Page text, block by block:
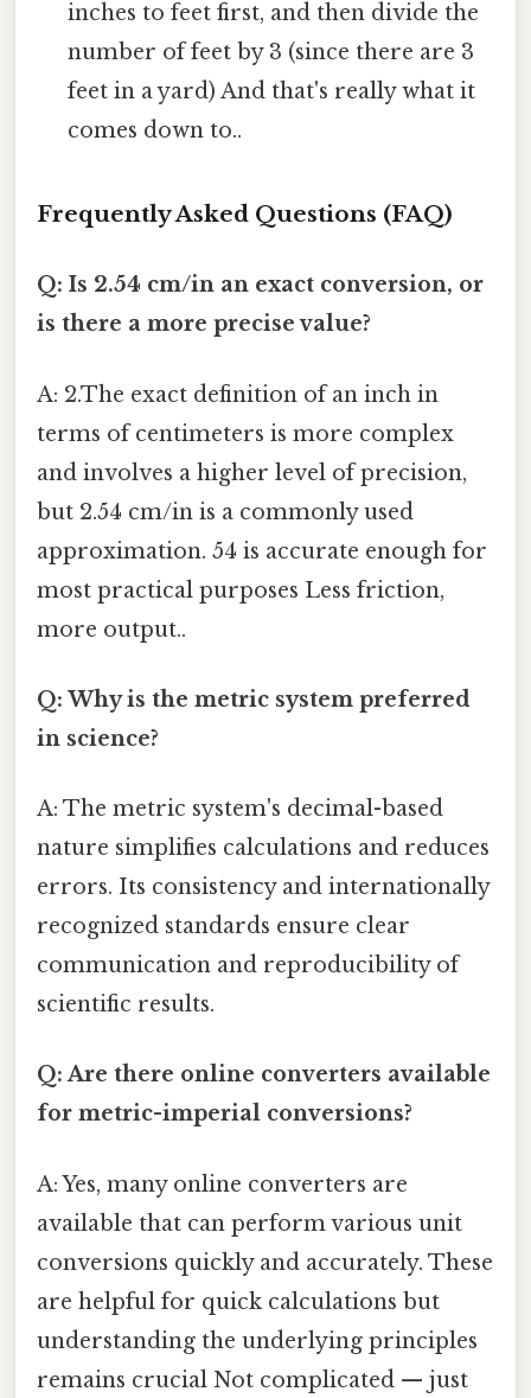
inches to feet first, and then divide the
number of feet by 3 (since there are 3
feet in a yard) And that's really what it
comes down to..
Frequently Asked Questions (FAQ)
Q: Is 2.54 cm/in an exact conversion, or
is there a more precise value?
A: 2.The exact definition of an inch in
terms of centimeters is more complex
and involves a higher level of precision,
but 2.54 cm/in is a commonly used
approximation. 54 is accurate enough for
most practical purposes Less friction,
more output..
Q: Why is the metric system preferred
in science?
A: The metric system's decimal-based
nature simplifies calculations and reduces
errors. Its consistency and internationally
recognized standards ensure clear
communication and reproducibility of
scientific results.
Q: Are there online converters available
for metric-imperial conversions?
A: Yes, many online converters are
available that can perform various unit
conversions quickly and accurately. These
are helpful for quick calculations but
understanding the underlying principles
remains crucial Not complicated — just